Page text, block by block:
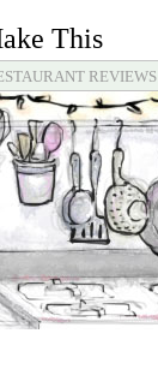
This
REVIEWS